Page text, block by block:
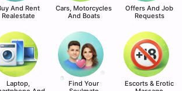
And Rent
Realestate
Cars, Motorcycles
And Boats
Offers And Job
Requests
Laptop,
Find Your
Escorts & Erotic